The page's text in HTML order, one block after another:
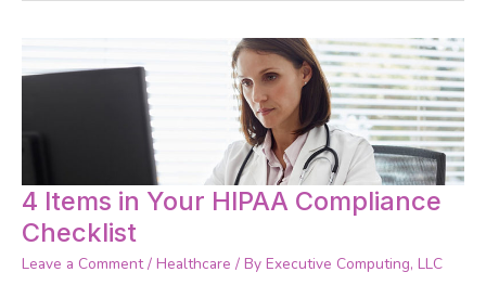
4 Items in Your HIPAA Compliance
Checklist
Leave a Comment / Healthcare / By Executive Computing, LLC
4
Items
in
Your